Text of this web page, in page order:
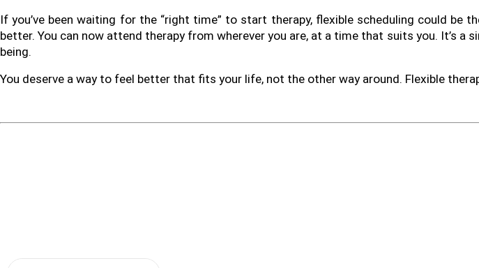
If you’ve been waiting for the “right time” to start therapy, flexible scheduling could be
better. You can now attend therapy from wherever you are, at a time that suits you. It’s
being.
You deserve a way to feel better that fits your life, not the other way around. Flexible